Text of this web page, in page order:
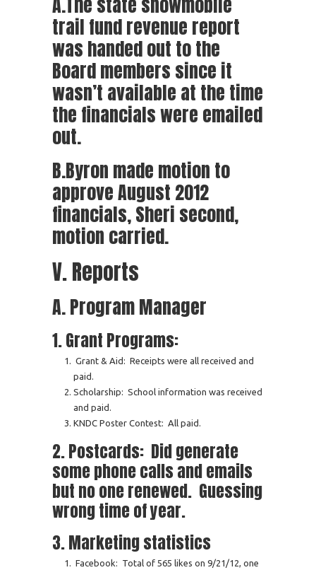
trail fund revenue report
was handed out to the
Board members since it
wasn’t available at the time
the financials were emailed
out.
B.Byron made motion to
approve August 2012
financials, Sheri second,
motion carried.
V. Reports
A. Program Manager
1. Grant Programs:
Grant & Aid: Receipts were all received and
paid.
Scholarship: School information was received
and paid.
KNDC Poster Contest: All paid.
2. Postcards: Did generate
some phone calls and emails
but no one renewed. Guessing
wrong time of year.
3. Marketing statistics
Facebook: Total of 565 likes on 9/21/12, one